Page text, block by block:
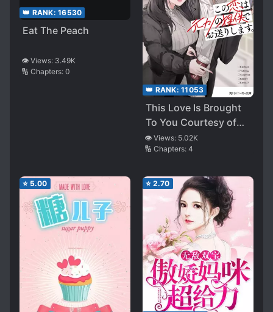
👑 RANK: 16530
Eat The Peach
👁️ Views: 3.49K
🔢 Chapters: 0
👑 RANK: 11053
This Love Is Brought
To You Courtesy of
My Ex-Girlfriend.
👁️ Views: 5.02K
🔢 Chapters: 4
⭐ 5.00 ⭐ 2.70